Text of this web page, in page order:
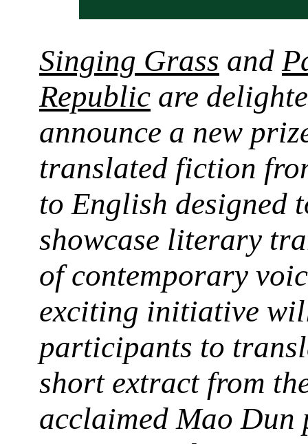
Singing Grass and
Republic are
announce a new
translated fiction
to English designed
showcase literary
of contemporary
exciting initiative
participants to
short extract from
acclaimed Mao Dun